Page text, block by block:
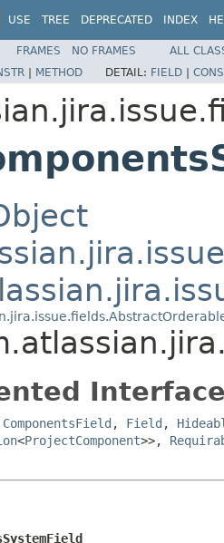
USE TREE DEPRECATED INDEX
FRAMES NO FRAMES
ALL
| METHOD DETAIL: FIELD |
ComponentsField , Field ,
<ProjectComponent>>,